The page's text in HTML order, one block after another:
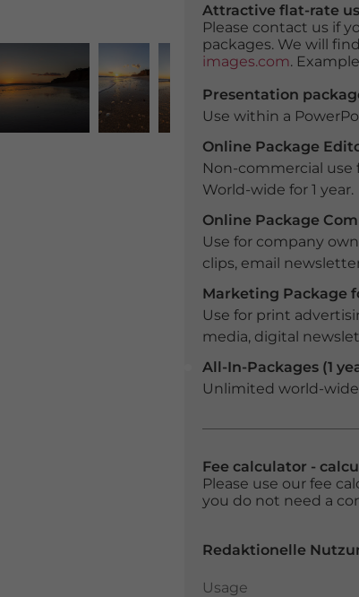
Attractive flat-rate
Please contact us if
packages. We will
images.com.
Presentation
Use within a
Online Package
Non-commercial use
World-wide for 1 year.
Online Package
Use for company
clips, email
Marketing Package
Use for print
media, digital
All-In-Packages (1
Unlimited world-
Fee calculator -
Please use our fee
you do not need a
Redaktionelle
Usage
Usage